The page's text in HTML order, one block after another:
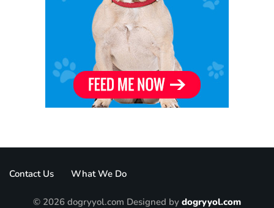
Contact Us What We Do
© 2026 dogryyol.com Designed by dogryyol.com